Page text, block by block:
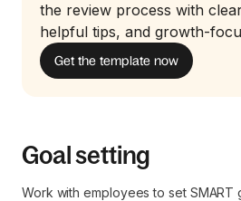
the review process with
helpful tips, and growth-
Get the template now
Goal setting
Work with employees to set SMART